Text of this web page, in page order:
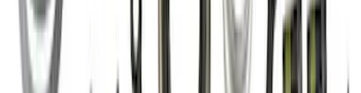
Girdle Cover
SKU :